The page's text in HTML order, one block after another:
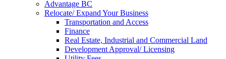
Advantage BC
Relocate/ Expand Your Business
Transportation and Access
Finance
Real Estate, Industrial and Commercial Land
Development Approval/ Licensing